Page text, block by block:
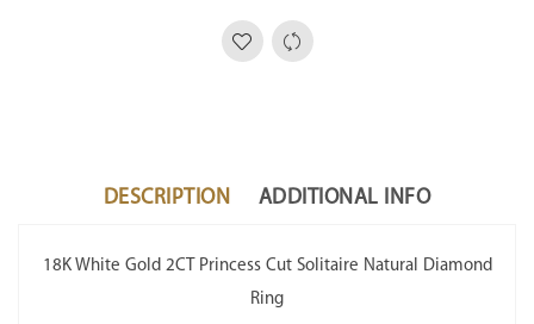
DESCRIPTION ADDITIONAL INFO
18K White Gold 2CT Princess Cut Solitaire Natural Diamond
Ring